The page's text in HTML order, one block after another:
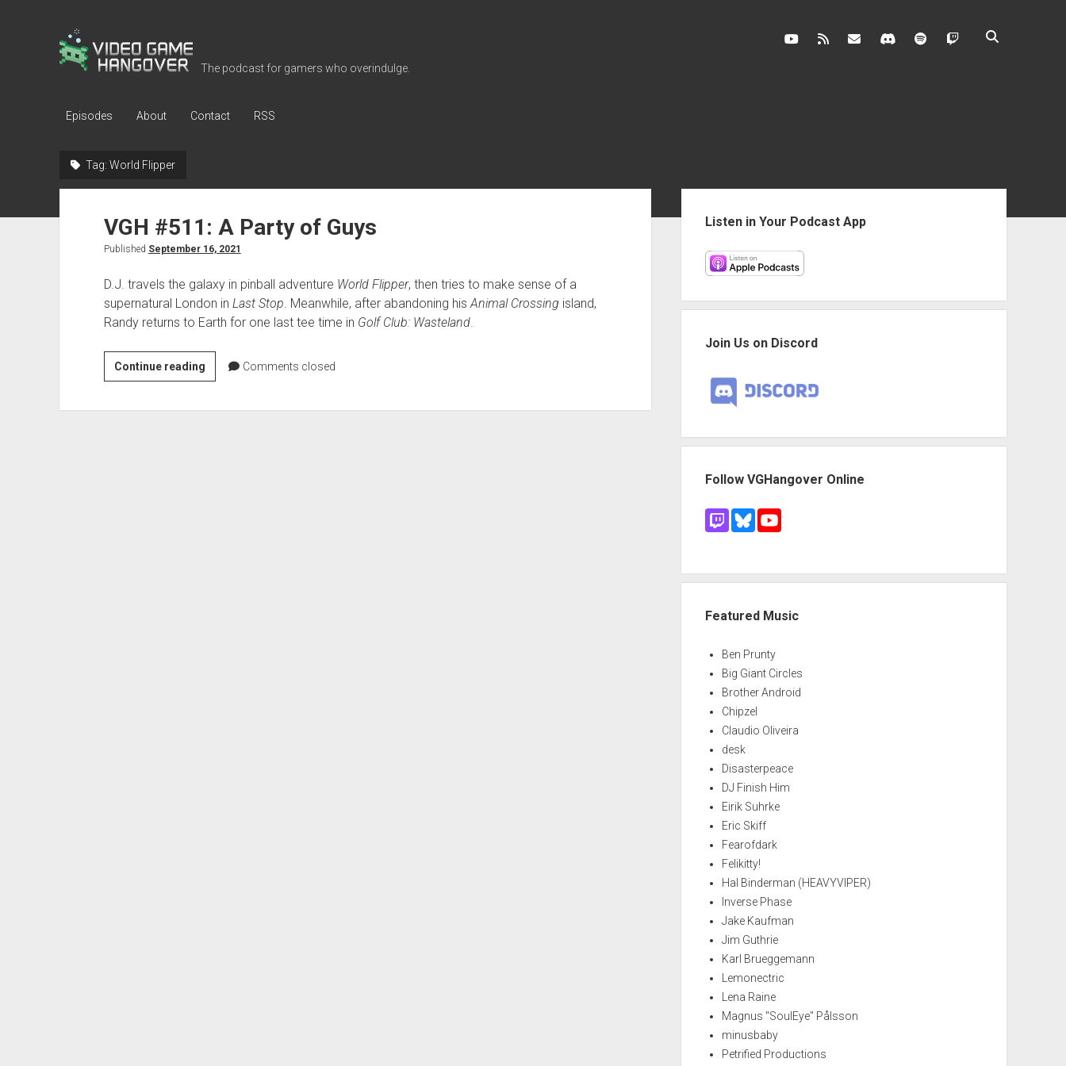
Video
Game
The podcast for gamers who overindulge.
youtube contact@vghangover.com
discord spotifytwitch
Episodes About Contact RSS
Tag: World Flipper
VGH #511: A Party of Guys
Published September 16, 2021
D.J. travels the galaxy in pinball adventure World Flipper, then tries to make sense of a
supernatural London in Last Stop. Meanwhile, after abandoning hisAnimal Crossing island,
Randy returns to Earth for one last tee time in Golf Club: Wasteland.
Continue readingVGH
#511:
Comments closed
Listen in Your Podcast App
Join Us on Discord
Follow VGHangover Online
Featured Music
Ben Prunty
Big Giant Circles
Brother Android
Chipzel
Claudio Oliveira
desk
Disasterpeace
DJ Finish Him
Eirik Suhrke
Eric Skiff
Fearofdark
Felikitty!
Hal Binderman (HEAVYVIPER)
Inverse Phase
Jake Kaufman
Jim Guthrie
Karl Brueggemann
Lemonectric
Lena Raine
Magnus "SoulEye" Pålsson
minusbaby
Petrified Productions